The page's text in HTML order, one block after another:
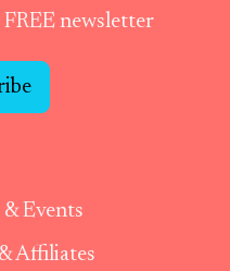
newsletter
Events
Affiliates